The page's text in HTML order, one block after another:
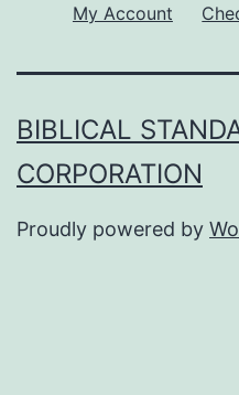
My Account
BIBLICAL
CORPORATION
Proudly powered by